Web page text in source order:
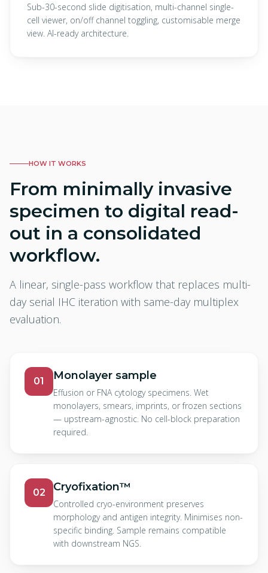
Sub-30-second slide digitisation, multi-channel single-
cell viewer, on/off channel toggling, customisable merge
view. AI-ready architecture.
HOW IT WORKS
From minimally invasive
specimen to digital read-
out in a consolidated
workflow.
A linear, single-pass workflow that replaces multi-
day serial IHC iteration with same-day multiplex
evaluation.
01 Monolayer sample
Effusion or FNA cytology specimens. Wet
monolayers, smears, imprints, or frozen sections
— upstream-agnostic. No cell-block preparation
required.
02 Cryofixation™
Controlled cryo-environment preserves
morphology and antigen integrity. Minimises non-
specific binding. Sample remains compatible
with downstream NGS.